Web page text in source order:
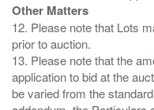
Other Matters
12. Please note that Lots
prior to auction.
13. Please note that the
application to bid at the
be varied from the